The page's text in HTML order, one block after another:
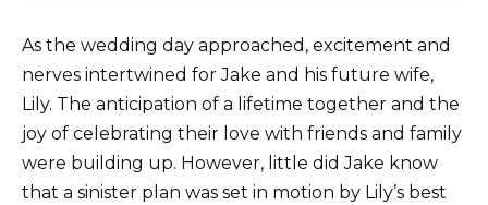
As the wedding day approached, excitement and
nerves intertwined for Jake and his future wife,
Lily. The anticipation of a lifetime together and the
joy of celebrating their love with friends and family
were building up. However, little did Jake know
that a sinister plan was set in motion by Lily’s best